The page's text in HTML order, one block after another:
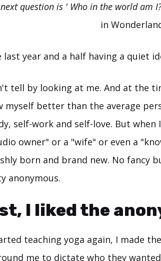
question is ' Who in the world am
in
last year and a half having a quiet
tell by looking at me. And at the
myself better than the average
self-work and self-love. But
owner" or a "wife" or even a
born and brand new. No fancy
anonymous.
I liked the
teaching yoga again, I made
me to dictate who they